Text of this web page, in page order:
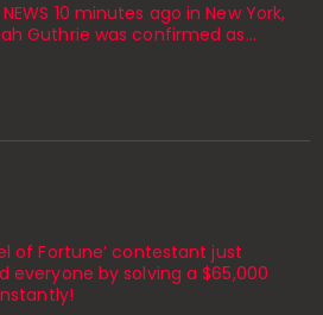
NEWS 10 minutes ago in New York,
Guthrie was confirmed as…
of Fortune’ contestant just
everyone by solving a $65,000